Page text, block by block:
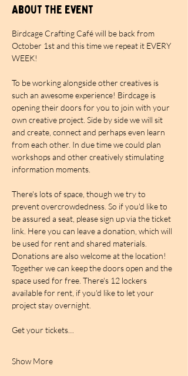
About the event
Birdcage Crafting Café will be back from
October 1st and this time we repeat it EVERY
WEEK!
To be working alongside other creatives is
such an awesome experience! Birdcage is
opening their doors for you to join with your
own creative project. Side by side we will sit
and create, connect and perhaps even learn
from each other. In due time we could plan
workshops and other creatively stimulating
information moments.
There's lots of space, though we try to
prevent overcrowdedness. So if you'd like to
be assured a seat, please sign up via the ticket
link. Here you can leave a donation, which will
be used for rent and shared materials.
Donations are also welcome at the location!
Together we can keep the doors open and the
space used for free. There's 12 lockers
available for rent, if you'd like to let your
project stay overnight.
Get your tickets…
Show More